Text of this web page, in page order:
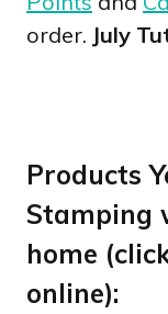
order. July
Products
Stamping
home
online):